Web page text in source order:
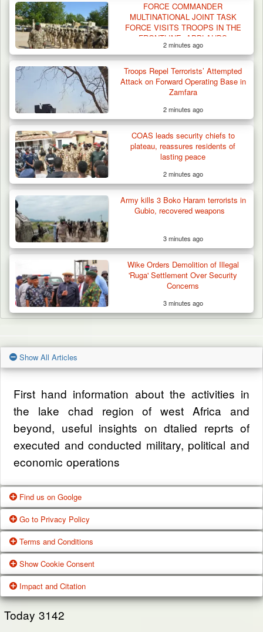
FORCE COMMANDER
MULTINATIONAL JOINT TASK
FORCE VISITS TROOPS IN THE
FRONTLINE, APPLAUDS
PERFORMANCE
2 minutes ago
Troops Repel Terrorists’ Attempted
Attack on Forward Operating Base in
Zamfara
2 minutes ago
COAS leads security chiefs to
plateau, reassures residents of
lasting peace
2 minutes ago
Army kills 3 Boko Haram terrorists in
Gubio, recovered weapons
3 minutes ago
Wike Orders Demolition of Illegal
'Ruga' Settlement Over Security
Concerns
3 minutes ago
Show All Articles
First hand information about the activities in
the lake chad region of west Africa and
beyond, useful insights on dtalied reprts of
executed and conducted military, political and
economic operations
Find us on Goolge
Get our office location, servives, articles and
alot more from google search
Google Us
Go to Privacy Policy
One of our main priorities is the privacy of our
visitors. This Privacy Policy document
contains types of information that is collected
and recorded by Zagazola and how we use it.
Terms and Conditions
These Terms of Use constitute a legally
binding agreement made between you,
whether personally or on behalf of an entity
Show Cookie Consent
While using Our Service, We may ask You to
provide Us with certain personally identifiable
Impact and Citation
Today 3142